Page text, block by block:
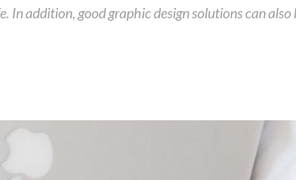
addition, good graphic design solutions can